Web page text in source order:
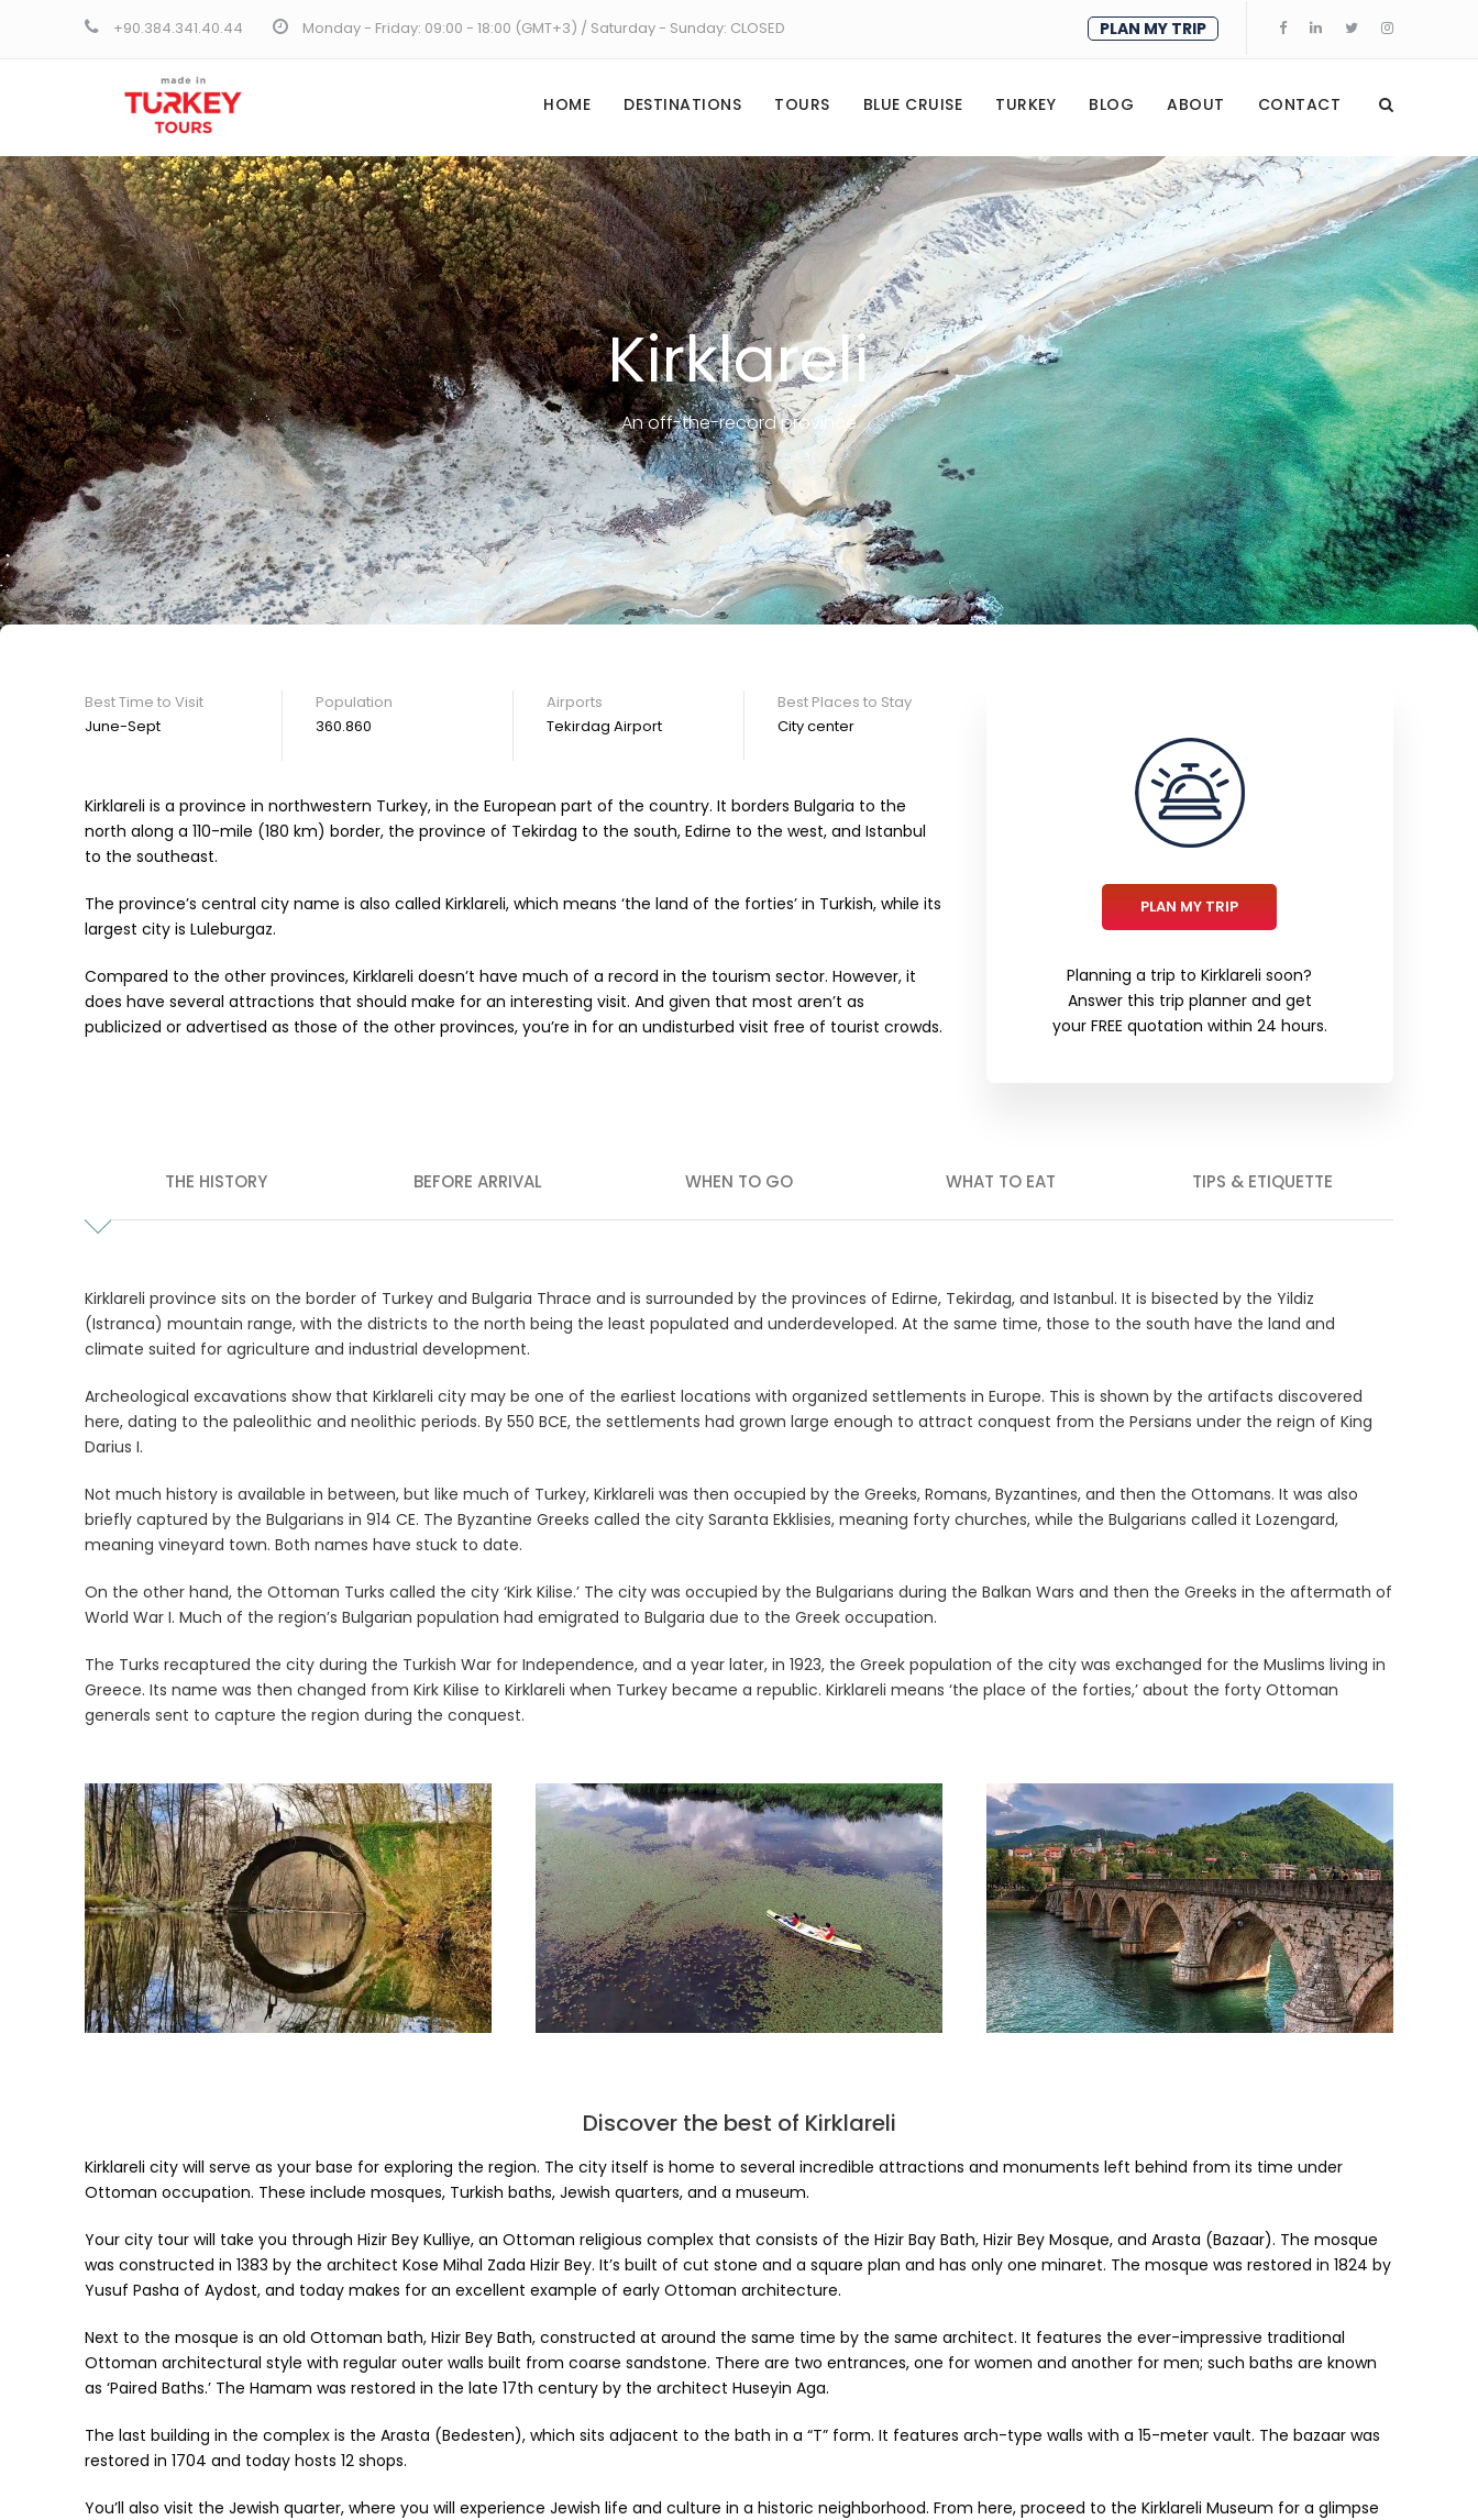
+90.384.341.40.44 Monday - Friday: 09:00 - 18:00 (GMT+3) / Saturday - Sunday: CLOSED PLAN MY TRIP
HOME DESTINATIONS TOURS BLUE CRUISE TURKEY BLOG ABOUT CONTACT
Kirklareli
An off-the-record province
Best Time to Visit
June-Sept
Population
360.860
Airports
Tekirdag Airport
Best Places to Stay
City center
Kirklareli is a province in northwestern Turkey, in the European part of the country. It borders Bulgaria to the
north along a 110-mile (180 km) border, the province of Tekirdag to the south, Edirne to the west, and Istanbul
to the southeast.
The province’s central city name is also called Kirklareli, which means ‘the land of the forties’ in Turkish, while its
largest city is Luleburgaz.
Compared to the other provinces, Kirklareli doesn’t have much of a record in the tourism sector. However, it
does have several attractions that should make for an interesting visit. And given that most aren’t as
publicized or advertised as those of the other provinces, you’re in for an undisturbed visit free of tourist crowds.
PLAN MY TRIP
Planning a trip to Kirklareli soon?
Answer this trip planner and get
your FREE quotation within 24 hours.
THE HISTORY BEFORE ARRIVAL WHEN TO GO WHAT TO EAT TIPS & ETIQUETTE
Kirklareli province sits on the border of Turkey and Bulgaria Thrace and is surrounded by the provinces of Edirne, Tekirdag, and Istanbul. It is bisected by the Yildiz
(Istranca) mountain range, with the districts to the north being the least populated and underdeveloped. At the same time, those to the south have the land and
climate suited for agriculture and industrial development.
Archeological excavations show that Kirklareli city may be one of the earliest locations with organized settlements in Europe. This is shown by the artifacts discovered
here, dating to the paleolithic and neolithic periods. By 550 BCE, the settlements had grown large enough to attract conquest from the Persians under the reign of King
Darius I.
Not much history is available in between, but like much of Turkey, Kirklareli was then occupied by the Greeks, Romans, Byzantines, and then the Ottomans. It was also
briefly captured by the Bulgarians in 914 CE. The Byzantine Greeks called the city Saranta Ekklisies, meaning forty churches, while the Bulgarians called it Lozengard,
meaning vineyard town. Both names have stuck to date.
On the other hand, the Ottoman Turks called the city ‘Kirk Kilise.’ The city was occupied by the Bulgarians during the Balkan Wars and then the Greeks in the aftermath of
World War I. Much of the region’s Bulgarian population had emigrated to Bulgaria due to the Greek occupation.
The Turks recaptured the city during the Turkish War for Independence, and a year later, in 1923, the Greek population of the city was exchanged for the Muslims living in
Greece. Its name was then changed from Kirk Kilise to Kirklareli when Turkey became a republic. Kirklareli means ‘the place of the forties,’ about the forty Ottoman
generals sent to capture the region during the conquest.
Discover the best of Kirklareli
Kirklareli city will serve as your base for exploring the region. The city itself is home to several incredible attractions and monuments left behind from its time under
Ottoman occupation. These include mosques, Turkish baths, Jewish quarters, and a museum.
Your city tour will take you through Hizir Bey Kulliye, an Ottoman religious complex that consists of the Hizir Bay Bath, Hizir Bey Mosque, and Arasta (Bazaar). The mosque
was constructed in 1383 by the architect Kose Mihal Zada Hizir Bey. It’s built of cut stone and a square plan and has only one minaret. The mosque was restored in 1824 by
Yusuf Pasha of Aydost, and today makes for an excellent example of early Ottoman architecture.
Next to the mosque is an old Ottoman bath, Hizir Bey Bath, constructed at around the same time by the same architect. It features the ever-impressive traditional
Ottoman architectural style with regular outer walls built from coarse sandstone. There are two entrances, one for women and another for men; such baths are known
as ‘Paired Baths.’ The Hamam was restored in the late 17th century by the architect Huseyin Aga.
The last building in the complex is the Arasta (Bedesten), which sits adjacent to the bath in a “T” form. It features arch-type walls with a 15-meter vault. The bazaar was
restored in 1704 and today hosts 12 shops.
You’ll also visit the Jewish quarter, where you will experience Jewish life and culture in a historic neighborhood. From here, proceed to the Kirklareli Museum for a glimpse